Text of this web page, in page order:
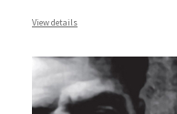
View details